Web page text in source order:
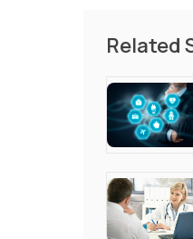
Related